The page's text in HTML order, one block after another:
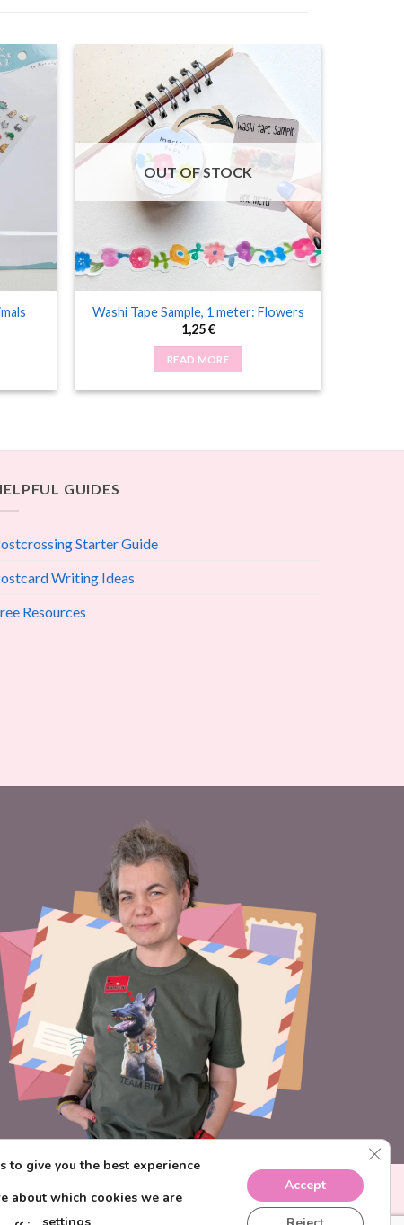
OUT OF STOCK
Washi Tape Sample, 1 meter: Flowers
1,25€
READ MORE
GUIDES
Starter Guide
Writing Ideas
Resources
to give you the best experience
about which cookies we are
settings
Accept